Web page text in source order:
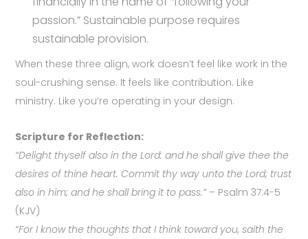
passion.” Sustainable purpose requires
sustainable provision.
When these three align, work doesn’t feel like work in the
soul-crushing sense. It feels like contribution. Like
ministry. Like you’re operating in your design.
Scripture for Reflection:
“Delight thyself also in the Lord: and he shall give thee the
desires of thine heart. Commit thy way unto the Lord; trust
also in him; and he shall bring it to pass.”– Psalm 37:4-5
(KJV)
“For I know the thoughts that I think toward you, saith the